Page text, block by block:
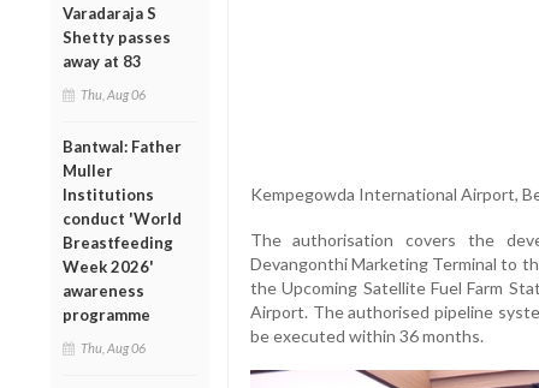
Varadaraja S
Shetty passes
away at 83
Thu, Aug 06
Bantwal: Father
Muller
Institutions
conduct 'World
Breastfeeding
Week 2026'
awareness
programme
Thu, Aug 06
Kempegowda International Airport,
The authorisation covers the
Devangonthi Marketing Terminal to
the Upcoming Satellite Fuel Farm
Airport. The authorised pipeline
be executed within 36 months.